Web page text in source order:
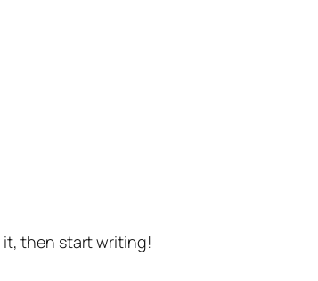
it, then start writing!